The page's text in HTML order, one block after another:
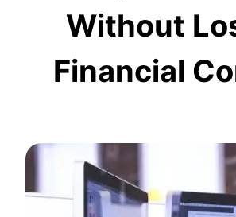
Without
Financial